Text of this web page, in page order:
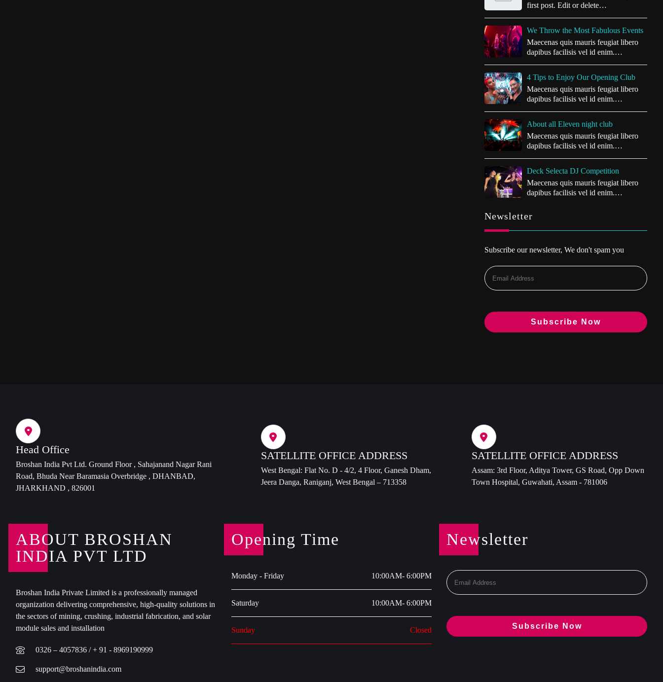
first post. Edit or delete…
We Throw the Most Fabulous Events
Maecenas quis mauris feugiat libero
dapibus facilisis vel id enim.
4 Tips to Enjoy Our Opening Club
Maecenas quis mauris feugiat libero
dapibus facilisis vel id enim.
About all Eleven night club
Maecenas quis mauris feugiat libero
dapibus facilisis vel id enim.
Deck Selecta DJ Competition
Maecenas quis mauris feugiat libero
dapibus facilisis vel id enim.
Newsletter
Subscribe our newsletter, We don't spam you
Head Office
Broshan India Pvt Ltd. Ground Floor , Sahajanand Nagar Rani
Road, Bhuda Near Baramasia Overbridge , DHANBAD,
JHARKHAND , 826001
SATELLITE OFFICE ADDRESS
West Bengal: Flat No. D - 4/2, 4 Floor, Ganesh Dham,
Jeera Danga, Raniganj, West Bengal – 713358
SATELLITE OFFICE ADDRESS
Assam: 3rd Floor, Aditya Tower, GS Road, Opp Down
Town Hospital, Guwahati, Assam - 781006
ABOUT BROSHAN
INDIA PVT LTD
Broshan India Private Limited is a professionally managed
organization delivering comprehensive, high-quality solutions in
the sectors of mining, crushing, industrial fabrication, and solar
module sales and installation
0326 – 4057836 / + 91 - 8969190999
support@broshanindia.com
Opening Time
Monday - Friday 10:00AM- 6:00PM
Saturday 10:00AM- 6:00PM
Sunday Closed
Newsletter